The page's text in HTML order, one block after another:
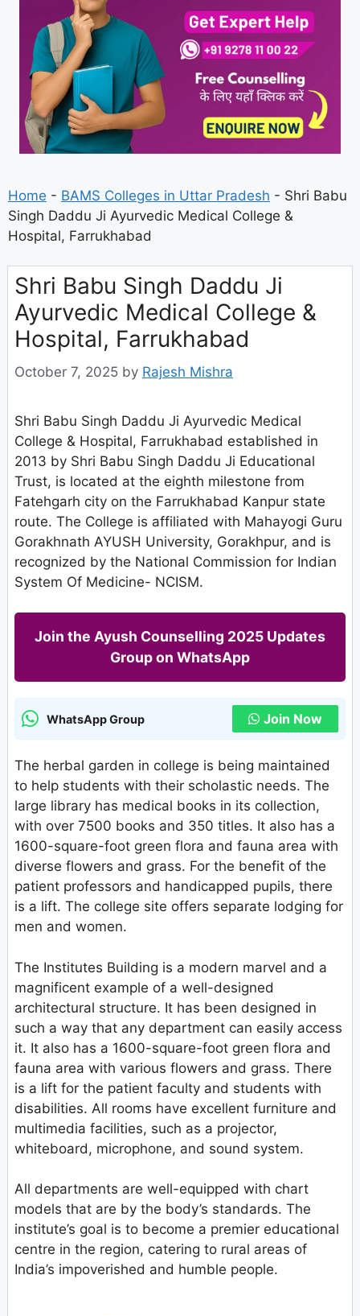
Home - BAMS Colleges in Uttar Pradesh - Shri Babu
Singh Daddu Ji Ayurvedic Medical College &
Hospital, Farrukhabad
Shri Babu Singh Daddu Ji
Ayurvedic Medical College &
Hospital, Farrukhabad
October 7, 2025 by Rajesh Mishra
Shri Babu Singh Daddu Ji Ayurvedic Medical
College & Hospital, Farrukhabad established in
2013 by Shri Babu Singh Daddu Ji Educational
Trust, is located at the eighth milestone from
Fatehgarh city on the Farrukhabad Kanpur state
route. The College is affiliated with Mahayogi Guru
Gorakhnath AYUSH University, Gorakhpur, and is
recognized by the National Commission for Indian
System Of Medicine- NCISM.
Join the Ayush Counselling 2025 Updates
Group on WhatsApp
WhatsApp Group Join Now
The herbal garden in college is being maintained
to help students with their scholastic needs. The
large library has medical books in its collection,
with over 7500 books and 350 titles. It also has a
1600-square-foot green flora and fauna area with
diverse flowers and grass. For the benefit of the
patient professors and handicapped pupils, there
is a lift. The college site offers separate lodging for
men and women.
The Institutes Building is a modern marvel and a
magnificent example of a well-designed
architectural structure. It has been designed in
such a way that any department can easily access
it. It also has a 1600-square-foot green flora and
fauna area with various flowers and grass. There
is a lift for the patient faculty and students with
disabilities. All rooms have excellent furniture and
multimedia facilities, such as a projector,
whiteboard, microphone, and sound system.
All departments are well-equipped with chart
models that are by the body’s standards. The
institute’s goal is to become a premier educational
centre in the region, catering to rural areas of
India’s impoverished and humble people.